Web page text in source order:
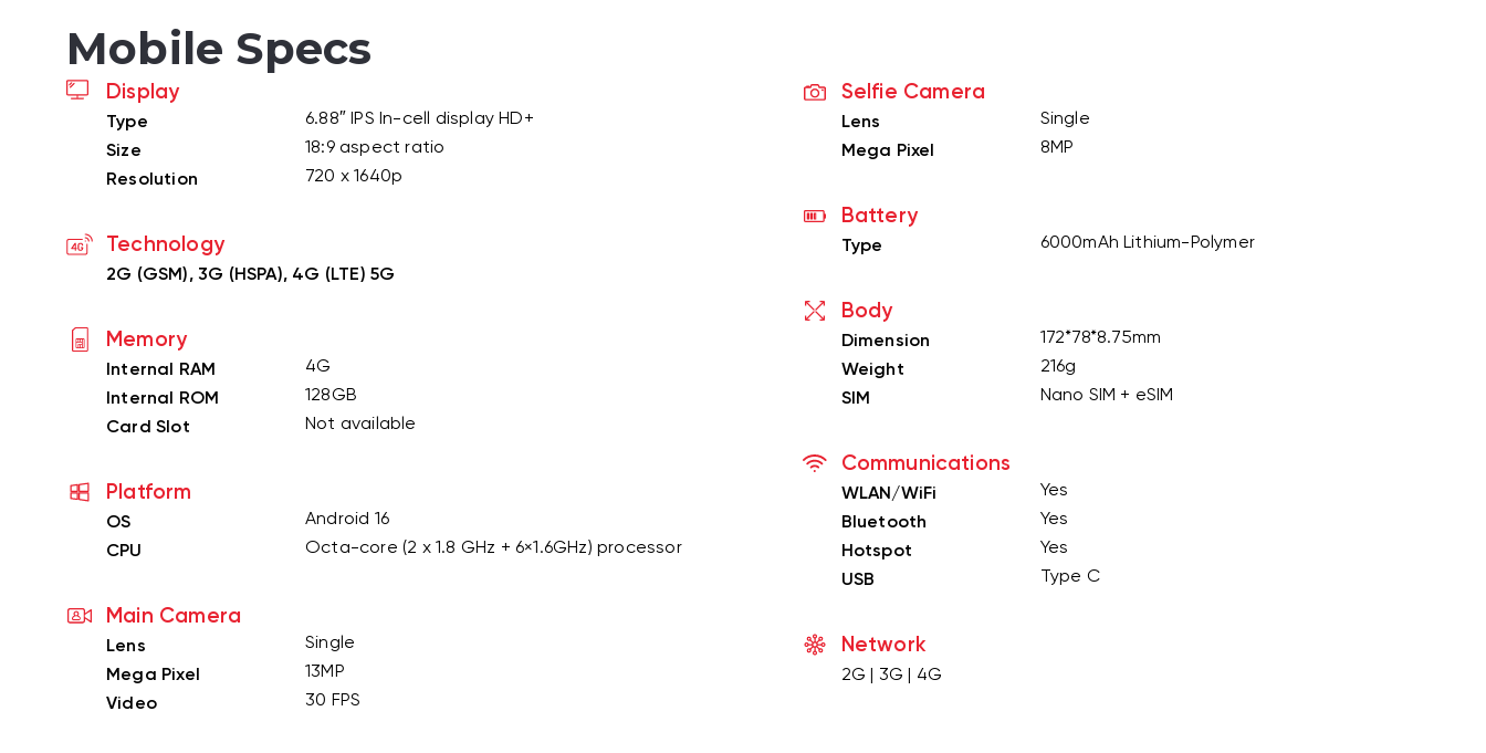
Mobile Specs
Display
Type
6.88″ IPS In-cell display HD+
Size
18:9 aspect ratio
Resolution
720 x 1640p
Technology
2G (GSM), 3G (HSPA), 4G (LTE) 5G
Memory
Internal RAM
4G
Internal ROM
128GB
Card Slot
Not available
Platform
OS
Android 16
CPU
Octa-core (2 x 1.8 GHz + 6×1.6GHz) processor
Main Camera
Lens
Single
Mega Pixel
13MP
Video
30 FPS
Selfie Camera
Lens
Single
Mega Pixel
8MP
Battery
Type 6000mAh Lithium-Polymer
Body
Dimension
172*78*8.75mm
Weight
216g
SIM
Nano SIM + eSIM
Communications
WLAN/WiFi
Yes
Bluetooth
Yes
Hotspot
Yes
USB
Type C
Network
2G | 3G | 4G